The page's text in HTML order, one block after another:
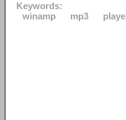
Keywords:
winamp
mp3